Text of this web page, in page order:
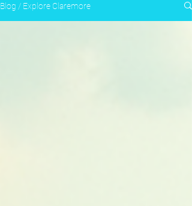
Blog / Explore Claremore